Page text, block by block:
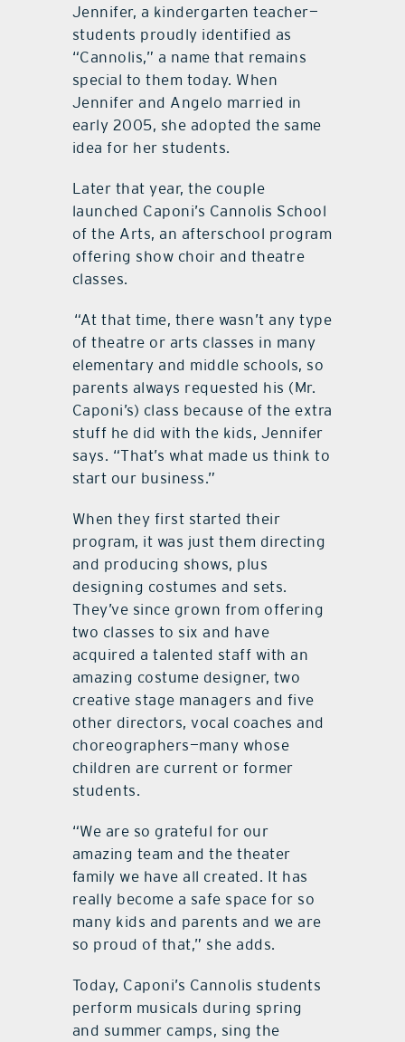
Jennifer, a kindergarten teacher—
students proudly identified as
“Cannolis,” a name that remains
special to them today. When
Jennifer and Angelo married in
early 2005, she adopted the same
idea for her students.
Later that year, the couple
launched Caponi’s Cannolis School
of the Arts, an afterschool program
offering show choir and theatre
classes.
“At that time, there wasn’t any type
of theatre or arts classes in many
elementary and middle schools, so
parents always requested his (Mr.
Caponi’s) class because of the extra
stuff he did with the kids, Jennifer
says. “That’s what made us think to
start our business.”
When they first started their
program, it was just them directing
and producing shows, plus
designing costumes and sets.
They’ve since grown from offering
two classes to six and have
acquired a talented staff with an
amazing costume designer, two
creative stage managers and five
other directors, vocal coaches and
choreographers—many whose
children are current or former
students.
“We are so grateful for our
amazing team and the theater
family we have all created. It has
really become a safe space for so
many kids and parents and we are
so proud of that,” she adds.
Today, Caponi’s Cannolis students
perform musicals during spring
and summer camps, sing the